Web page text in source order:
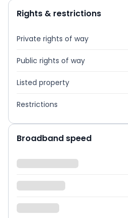
Rights & restrictions
Private rights of way
Public rights of way
Listed property
Restrictions
Broadband speed